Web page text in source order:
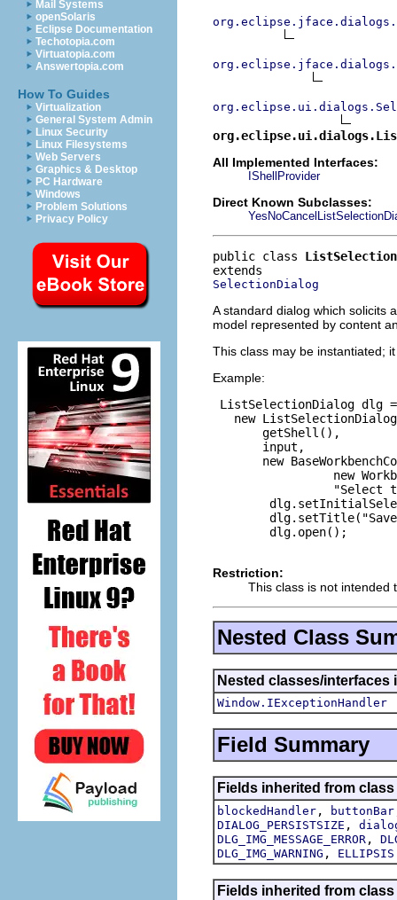
Mail Systems
openSolaris
Eclipse Documentation
Techotopia.com
Virtuatopia.com
Answertopia.com
How To Guides
Virtualization
General System Admin
Linux Security
Linux Filesystems
Web Servers
Graphics & Desktop
PC Hardware
Windows
Problem Solutions
Privacy Policy
All Implemented Interfaces:
IShellProvider
Direct Known Subclasses:
public class
SelectionDialog
A standard dialog which solicits
model represented by content
This class may be instantiated;
Example:
ListSelectionDialog dlg =
new
       getShell(),
       input,
new
new
"Select
        dlg.open();
Restriction:
This class is not intended
Nested Class
Nested classes/
Window.IExceptionHandler
Field Summary
Fields inherited from
blockedHandler , buttonBar
DIALOG_PERSISTSIZE ,
DLG_IMG_MESSAGE_ERROR ,
DLG_IMG_WARNING , ELLIPSIS
Fields inherited from